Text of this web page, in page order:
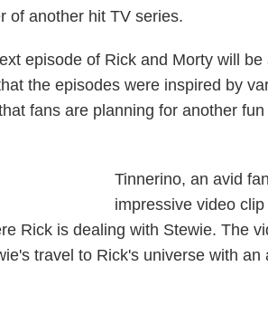
of another hit TV series.
episode of Rick and Morty will
the episodes were inspired by
fans are planning for another
Tinnerino, an avid
impressive video
Rick is dealing with Stewie. The
travel to Rick's universe with